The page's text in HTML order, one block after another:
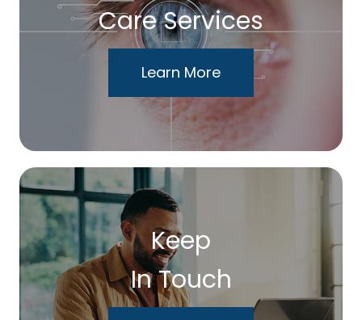
Care Services
Learn More
Keep
In Touch